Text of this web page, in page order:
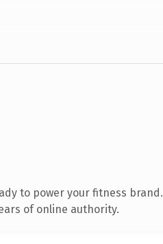
to power your fitness brand.
of online authority.